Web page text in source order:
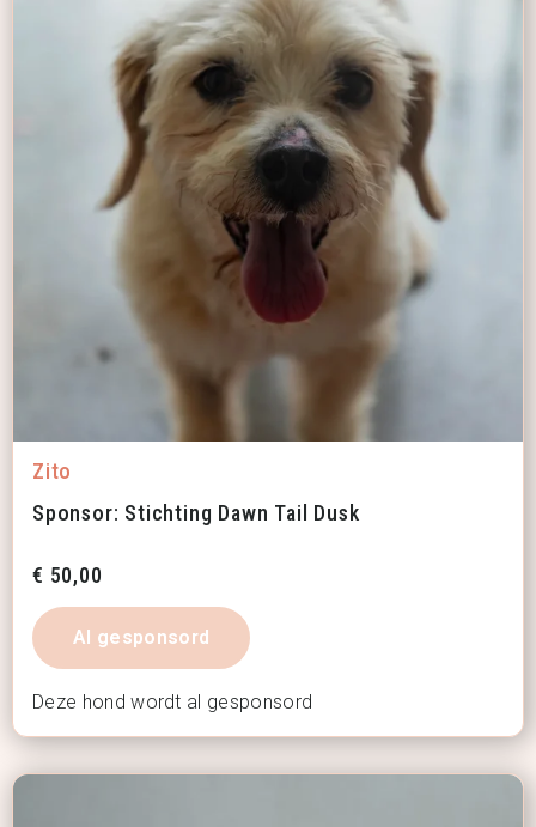
Zito
Sponsor: Stichting Dawn Tail Dusk
€ 50,00
Al gesponsord
Deze hond wordt al gesponsord